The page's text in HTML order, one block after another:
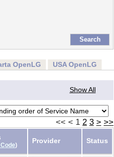
OpenLG USA OpenLG
Show All
<< < 1 2 3 > >>
)
Provider Status